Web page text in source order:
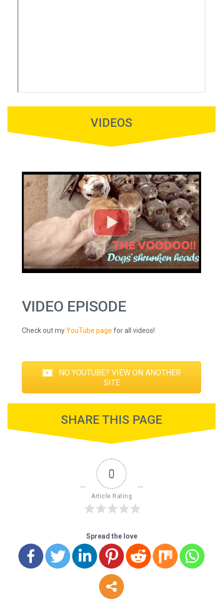
VIDEOS
VIDEO EPISODE
Check out myYouTube page for all videos!
NO YOUTUBE? VIEW ON ANOTHER
SITE
SHARE THIS PAGE
0
Article Rating
Spread the love